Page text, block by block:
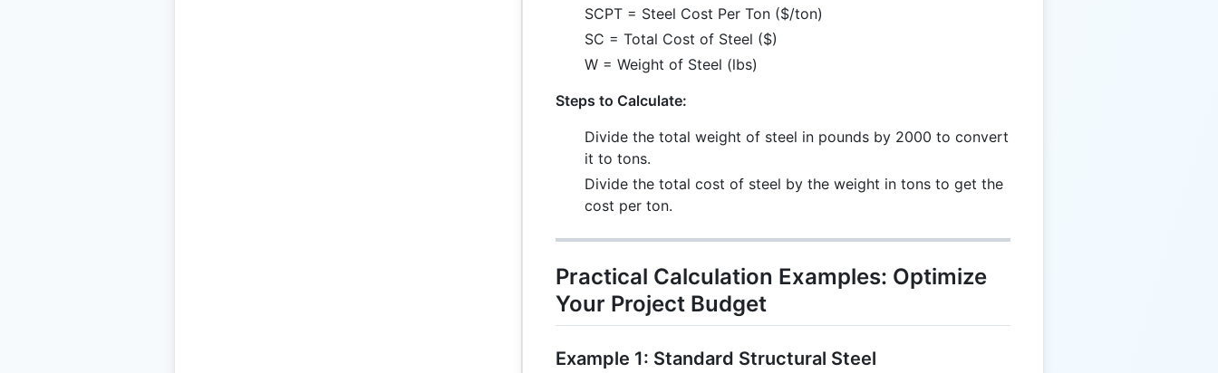
SCPT = Steel Cost Per Ton ($/ton)
SC = Total Cost of Steel ($)
W = Weight of Steel (lbs)
Steps to Calculate:
Divide the total weight of steel in pounds by 2000 to convert
it to tons.
Divide the total cost of steel by the weight in tons to get the
cost per ton.
Practical Calculation Examples: Optimize
Your Project Budget
Example 1: Standard Structural Steel